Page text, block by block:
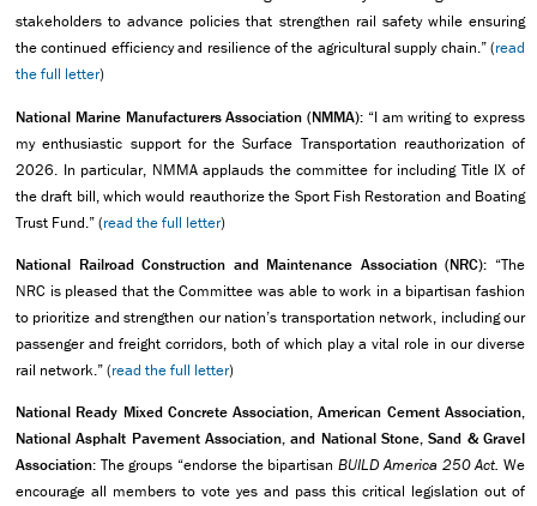
stakeholders to advance policies that strengthen rail safety while ensuring
the continued efficiency and resilience of the agricultural supply chain.” (read
the full letter)
National Marine Manufacturers Association (NMMA): “I am writing to express
my enthusiastic support for the Surface Transportation reauthorization of
2026. In particular, NMMA applauds the committee for including Title IX of
the draft bill, which would reauthorize the Sport Fish Restoration and Boating
Trust Fund.” (read the full letter)
National Railroad Construction and Maintenance Association (NRC): “The
NRC is pleased that the Committee was able to work in a bipartisan fashion
to prioritize and strengthen our nation’s transportation network, including our
passenger and freight corridors, both of which play a vital role in our diverse
rail network.” (read the full letter)
National Ready Mixed Concrete Association, American Cement Association,
National Asphalt Pavement Association, and National Stone, Sand & Gravel
Association: The groups “endorse the bipartisanBUILD America 250 Act.We
encourage all members to vote yes and pass this critical legislation out of